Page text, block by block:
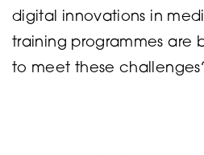
digital innovations in
training programmes are
to meet these